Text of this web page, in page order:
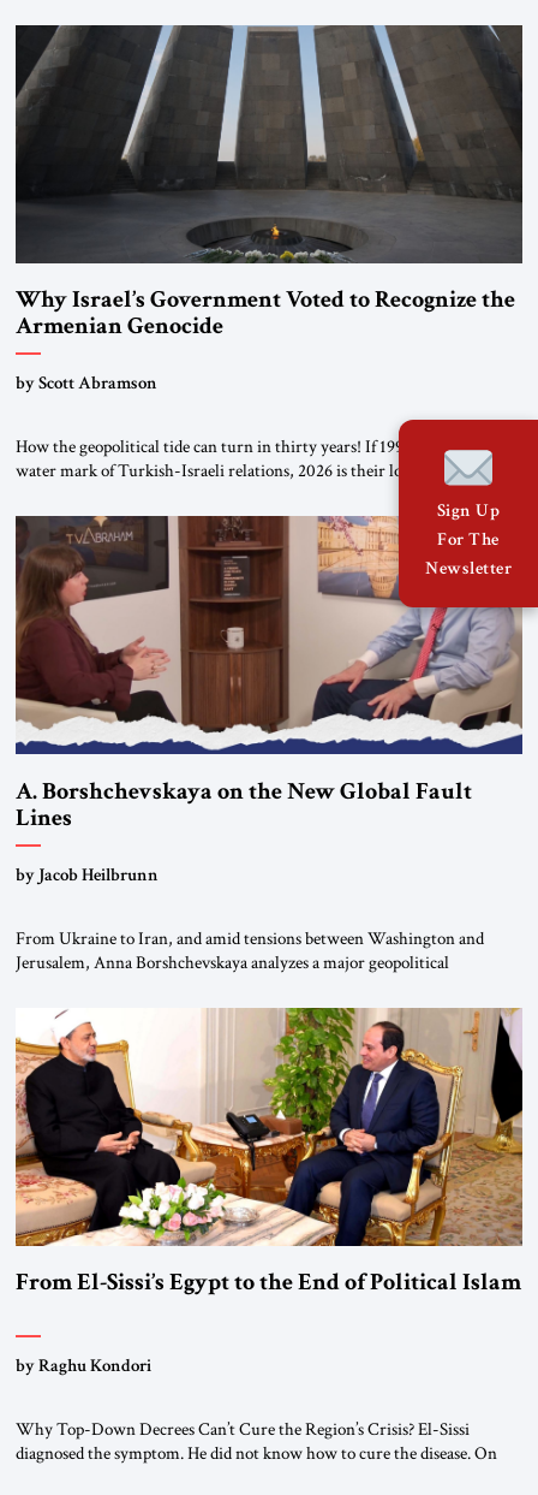
Why Israel’s Government Voted to Recognize the
Armenian Genocide
by Scott Abramson
How the geopolitical tide can turn in thirty years! If 1996 was the high-
water mark of Turkish-Israeli relations, 2026 is their lowest ebb: from a
to virtually none; from close military cooperation under their landmark
MOU to Erdogan’s threats of military confrontation; and from […]
A. Borshchevskaya on the New Global Fault
Lines
by Jacob Heilbrunn
From Ukraine to Iran, and amid tensions between Washington and
Jerusalem, Anna Borshchevskaya analyzes a major geopolitical
are increasingly intertwined within the same geopolitical arena, where
every decision could reshape the global balance of power. TVAbraham
#JSTribune #Ukraine #Russia #Iran #Israel #UnitedStates #Geopolitics
From El-Sissi’s Egypt to the End of Political Islam
by Raghu Kondori
Why Top-Down Decrees Can’t Cure the Region’s Crisis? El-Sissi
diagnosed the symptom. He did not know how to cure the disease. On
Sign Up
For The
Newsletter